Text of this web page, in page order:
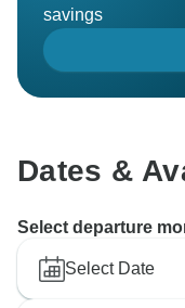
savings
Dates &
Select departure
Select Date